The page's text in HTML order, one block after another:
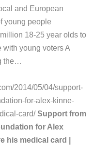
and European
young people
18-25 year olds to
young voters A
the…
2014/05/04/support-
for-alex-kinne-
card/Support from
for Alex
his medical card |